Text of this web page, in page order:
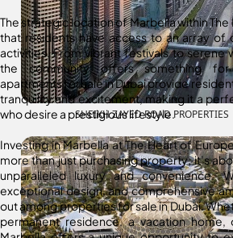
SHEIKH ZAYED ROAD PROPERTIES
The strategic location of Marbella within
that residents have access to an array of
activities. From vibrant festivals to serene
the community offers something for
apartments for sale in Dubai provide
tranquility and excitement, making it a
who desire a prestigious lifestyle.
Investing in Marbella at The Heart of
more than just purchasing property; it’s
unparalleled luxury and convenience.
exceptional design, and comprehensive
out among properties for sale in Dubai.
permanent residence, a vacation home,